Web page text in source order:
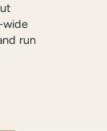
wide
run